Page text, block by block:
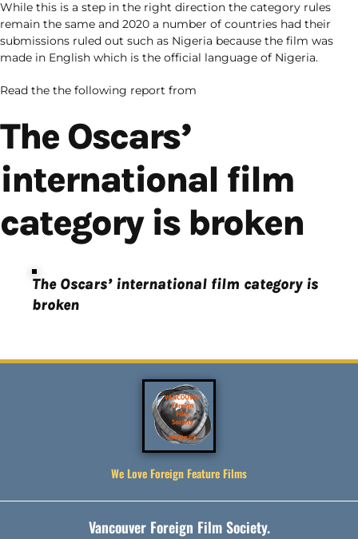
While this is a step in the right direction the category rules
remain the same and 2020 a number of countries had their
submissions ruled out such as Nigeria because the film was
made in English which is the official language of Nigeria.
Read the the following report from
The Oscars’
international film
category is broken
The Oscars’ international film category is
broken
We Love Foreign Feature Films
Vancouver Foreign Film Society.